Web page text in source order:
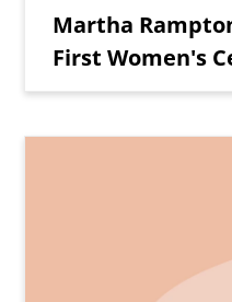
Teaser Title
Martha
First Women's